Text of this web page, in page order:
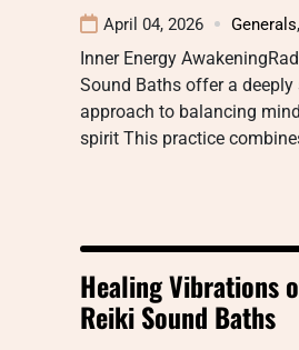
April 04, 2026 Generals,
Inner Energy
Sound Baths offer a deeply
approach to balancing
spirit This practice
Healing Vibrations
Reiki Sound Baths